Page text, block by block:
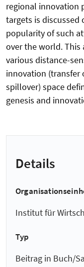
regional innovation
targets is discussed
popularity of such
over the world.
various distance-
innovation (transfer
spillover) space
genesis and
Details
Institut für
Typ
Beitrag in Buch/